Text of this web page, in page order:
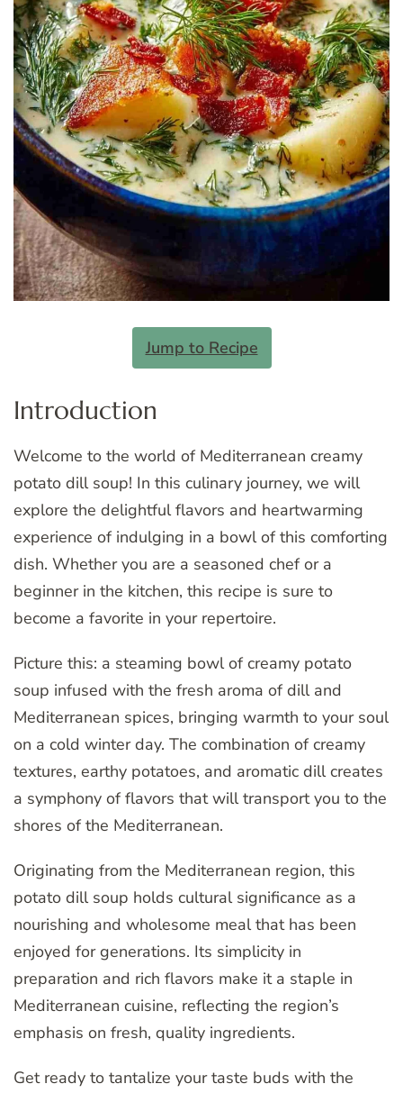
Jump to Recipe
Introduction
Welcome to the world of Mediterranean creamy
potato dill soup! In this culinary journey, we will
explore the delightful flavors and heartwarming
experience of indulging in a bowl of this comforting
dish. Whether you are a seasoned chef or a
beginner in the kitchen, this recipe is sure to
become a favorite in your repertoire.
Picture this: a steaming bowl of creamy potato
soup infused with the fresh aroma of dill and
Mediterranean spices, bringing warmth to your soul
on a cold winter day. The combination of creamy
textures, earthy potatoes, and aromatic dill creates
a symphony of flavors that will transport you to the
shores of the Mediterranean.
Originating from the Mediterranean region, this
potato dill soup holds cultural significance as a
nourishing and wholesome meal that has been
enjoyed for generations. Its simplicity in
preparation and rich flavors make it a staple in
Mediterranean cuisine, reflecting the region’s
emphasis on fresh, quality ingredients.
Get ready to tantalize your taste buds with the